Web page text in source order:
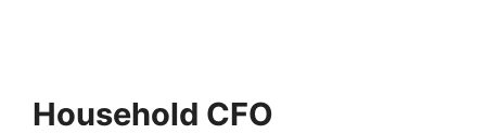
Household CFO